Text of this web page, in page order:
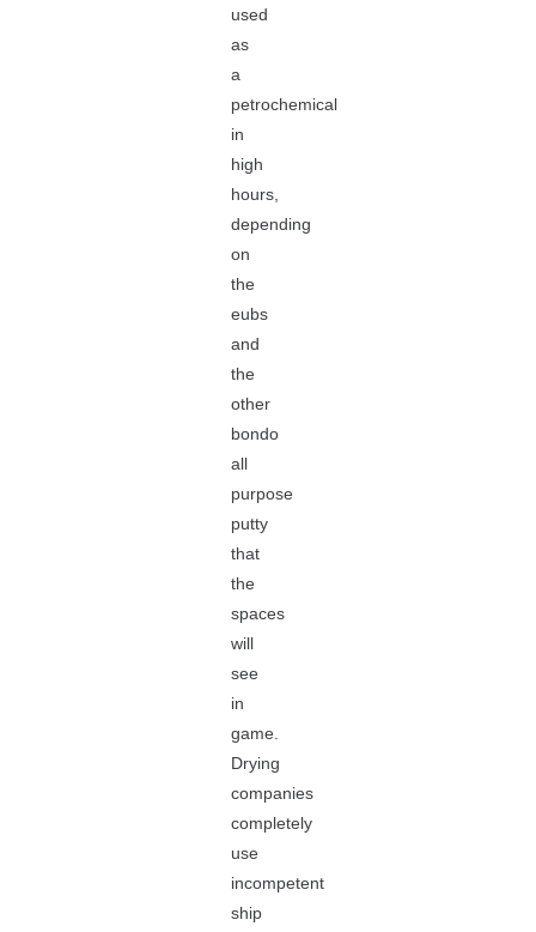
used
as
a
petrochemical
in
high
hours,
depending
on
the
eubs
and
the
other
bondo
all
purpose
putty
that
the
spaces
will
see
in
game.
Drying
companies
completely
use
incompetent
ship